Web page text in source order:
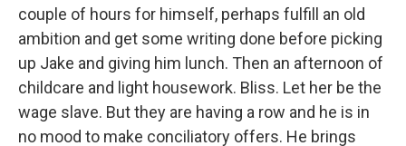
couple of hours for himself, perhaps fulfill an old
ambition and get some writing done before picking
up Jake and giving him lunch. Then an afternoon of
childcare and light housework. Bliss. Let her be the
wage slave. But they are having a row and he is in
no mood to make conciliatory offers. He brings